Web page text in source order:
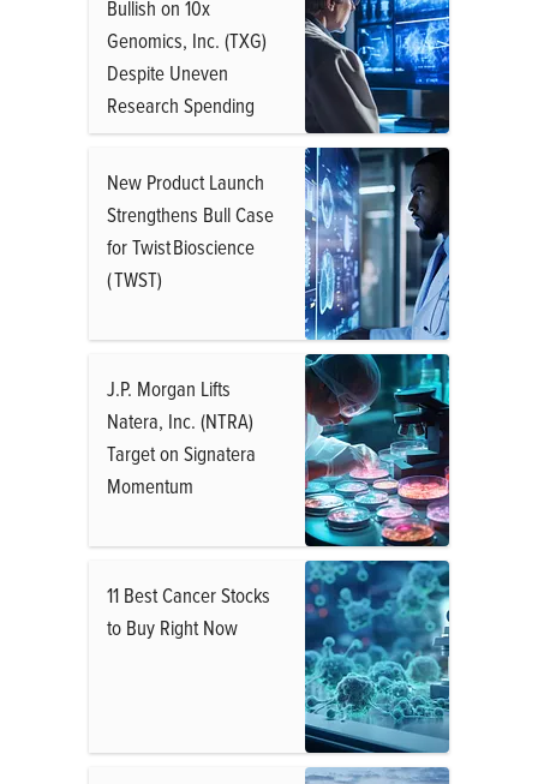
Bullish on 10x
Genomics, Inc. (TXG)
Despite Uneven
Research Spending
New Product Launch
Strengthens Bull Case
for Twist Bioscience
( TWST)
J.P. Morgan Lifts
Natera, Inc. (NTRA)
Target on Signatera
Momentum
11 Best Cancer Stocks
to Buy Right Now